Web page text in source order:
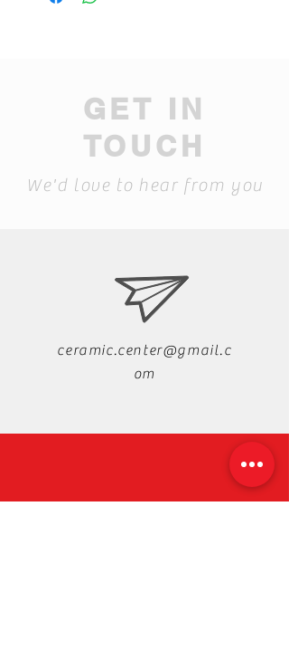
GET IN
TOUCH
We'd love to hear from you
ceramic.center@gmail.c
om